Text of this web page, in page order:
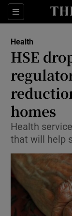
Sections
Health
HSE
homes
Health
that will help